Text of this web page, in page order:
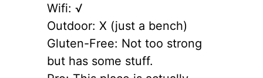
Wifi: √
Outdoor: X (just a bench)
Gluten-Free: Not too strong
but has some stuff.